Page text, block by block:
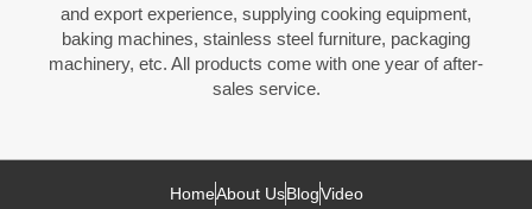
and export experience, supplying cooking equipment,
baking machines, stainless steel furniture, packaging
machinery, etc. All products come with one year of after-
sales service.
HomeAbout UsBlogVideo